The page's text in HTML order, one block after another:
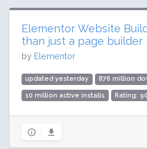
Elementor Website
than just a page builder
by Elementor
updated yesterday 876 million
10 million active installs Rating: